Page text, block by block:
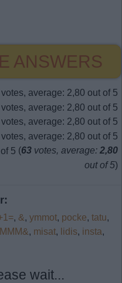
ANSWERS
(63 votes, average: 2,80
out of 5)
, &, ymmot, pocke, tatu,
, misat, lidis, insta,
wait...